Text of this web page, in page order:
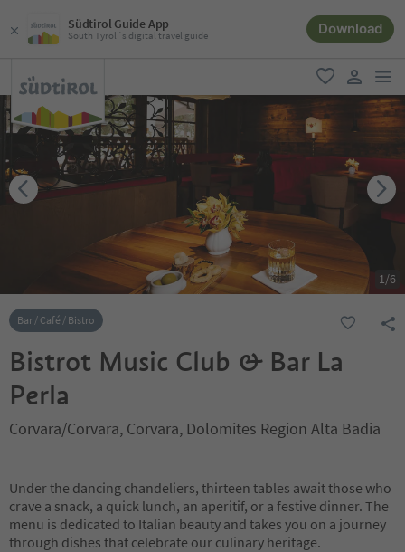
Südtirol Guide App
South Tyrol´s digital travel guide Download
favorite
user link
1/6
Bar / Café / Bistro
Bistrot Music Club & Bar La
Perla
Corvara/Corvara, Corvara, Dolomites Region Alta Badia
Under the dancing chandeliers, thirteen tables await those who
crave a snack, a quick lunch, an aperitif, or a festive dinner. The
menu is dedicated to Italian beauty and takes you on a journey
through dishes that celebrate our culinary heritage.